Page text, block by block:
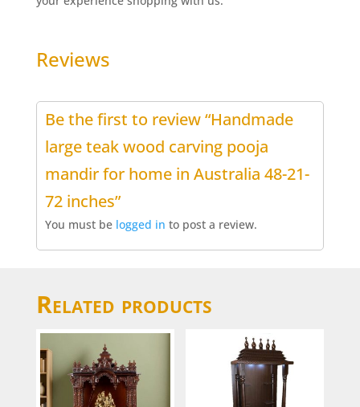
Reviews
Be the first to review “Handmade
large teak wood carving pooja
mandir for home in Australia 48-21-
72 inches”
You must be logged in to post a review.
Related products